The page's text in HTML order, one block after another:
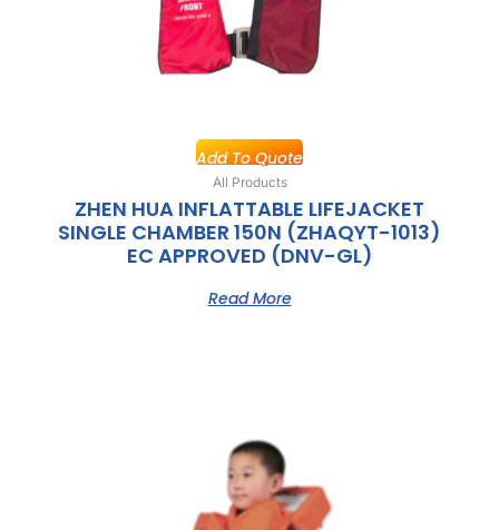
Add To Quote
All Products
ZHEN HUA INFLATTABLE LIFEJACKET
SINGLE CHAMBER 150N (ZHAQYT-1013)
EC APPROVED (DNV-GL)
Read More